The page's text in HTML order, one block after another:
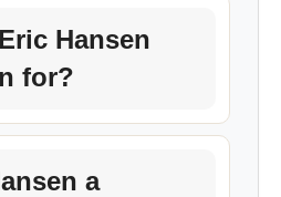
Hansen
for?
a